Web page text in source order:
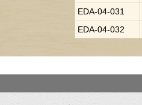
EDA-04-031
EDA-04-032